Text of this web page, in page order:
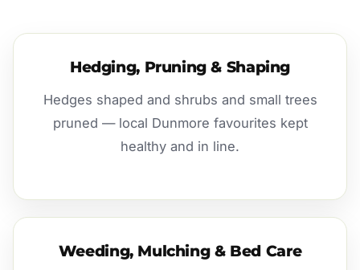
Hedging, Pruning & Shaping
Hedges shaped and shrubs and small trees
pruned — local Dunmore favourites kept
healthy and in line.
Weeding, Mulching & Bed Care